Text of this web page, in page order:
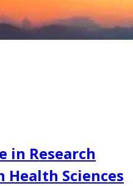
in Research
Sciences